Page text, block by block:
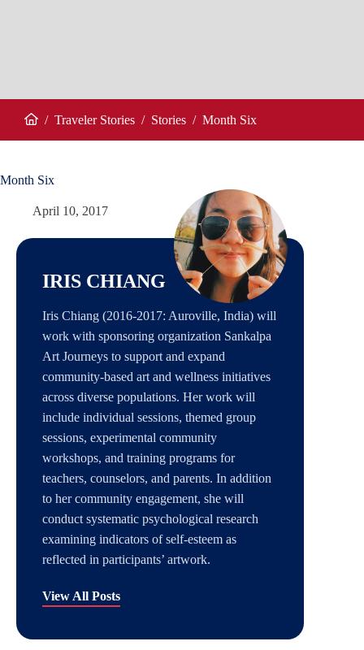
/ Traveler Stories / Stories / Month Six
Month Six
April 10, 2017
IRIS CHIANG
Iris Chiang (2016-2017: Auroville, India) will
work with sponsoring organization Sankalpa
Art Journeys to support and expand
community-based art and wellness initiatives
across diverse populations. Her work will
include individual sessions, themed group
sessions, experimental community
workshops, and training programs for
teachers, counselors, and parents. In addition
to her community engagement, she will
conduct systematic psychological research
examining indicators of self-esteem as
reflected in participants’ artwork.
View All Posts